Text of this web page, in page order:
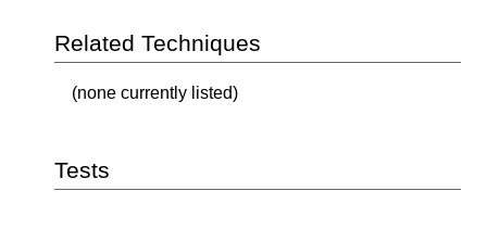
Related Techniques
(none currently listed)
Tests